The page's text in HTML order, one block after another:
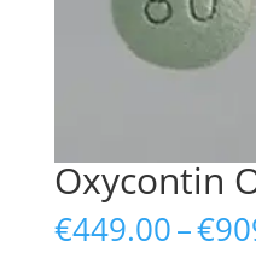
Oxycontin
€449.00–€